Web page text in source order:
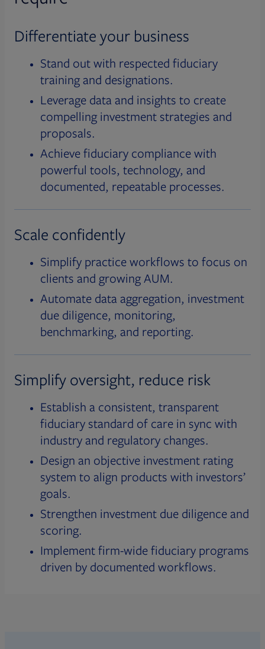
Differentiate your business
Stand out with respected fiduciary
training and designations.
Leverage data and insights to create
compelling investment strategies and
proposals.
Achieve fiduciary compliance with
powerful tools, technology, and
documented, repeatable processes.
Scale confidently
Simplify practice workflows to focus on
clients and growing AUM.
Automate data aggregation, investment
due diligence, monitoring,
benchmarking, and reporting.
Simplify oversight, reduce risk
Establish a consistent, transparent
fiduciary standard of care in sync with
industry and regulatory changes.
Design an objective investment rating
system to align products with investors’
goals.
Strengthen investment due diligence and
scoring.
Implement firm-wide fiduciary programs
driven by documented workflows.